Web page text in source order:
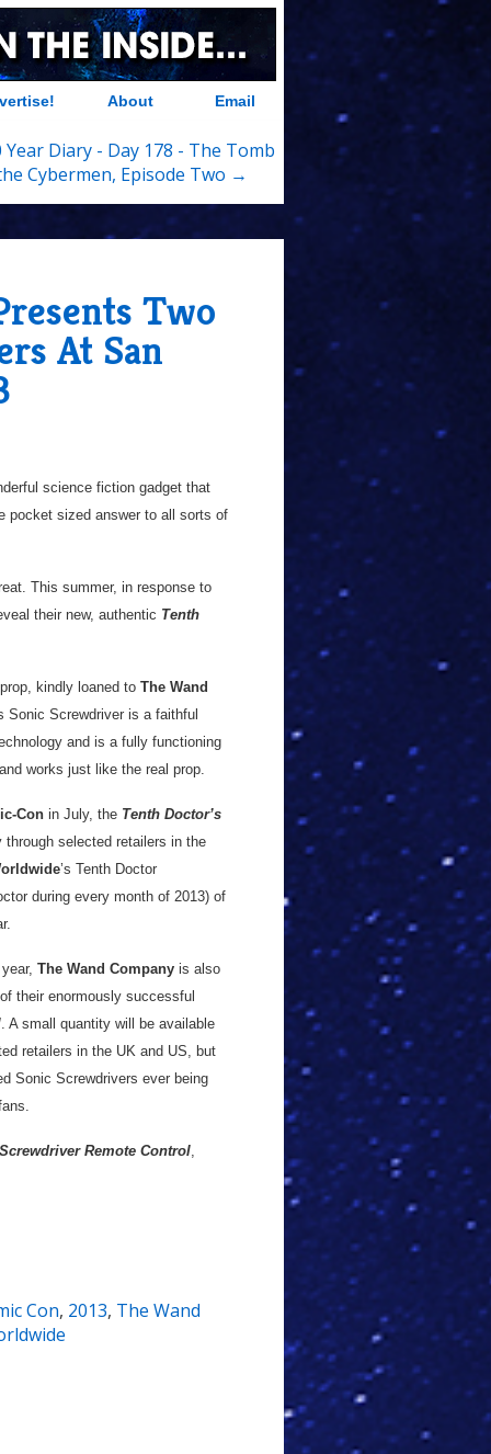
About Email
Year Diary - Day 178 - The Tomb
Cybermen, Episode Two →
Two
At San
science fiction gadget that
pocket sized answer to all sorts of
This summer, in response to
their new, authentic Tenth
kindly loaned to The Wand
Screwdriver is a faithful
and is a fully functioning
works just like the real prop.
Con in July, the Tenth Doctor’s
selected retailers in the
’s Tenth Doctor
during every month of 2013) of
The Wand Company is also
their enormously successful
. A small quantity will be available
retailers in the UK and US, but
Sonic Screwdrivers ever being
Remote Control,
Con, 2013, The Wand